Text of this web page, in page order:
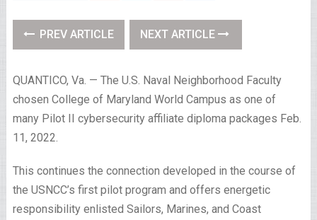
PREV ARTICLE NEXT ARTICLE
QUANTICO, Va. — The U.S. Naval Neighborhood Faculty
chosen College of Maryland World Campus as one of
many Pilot II cybersecurity affiliate diploma packages Feb.
11, 2022.
This continues the connection developed in the course of
the USNCC’s first pilot program and offers energetic
responsibility enlisted Sailors, Marines, and Coast